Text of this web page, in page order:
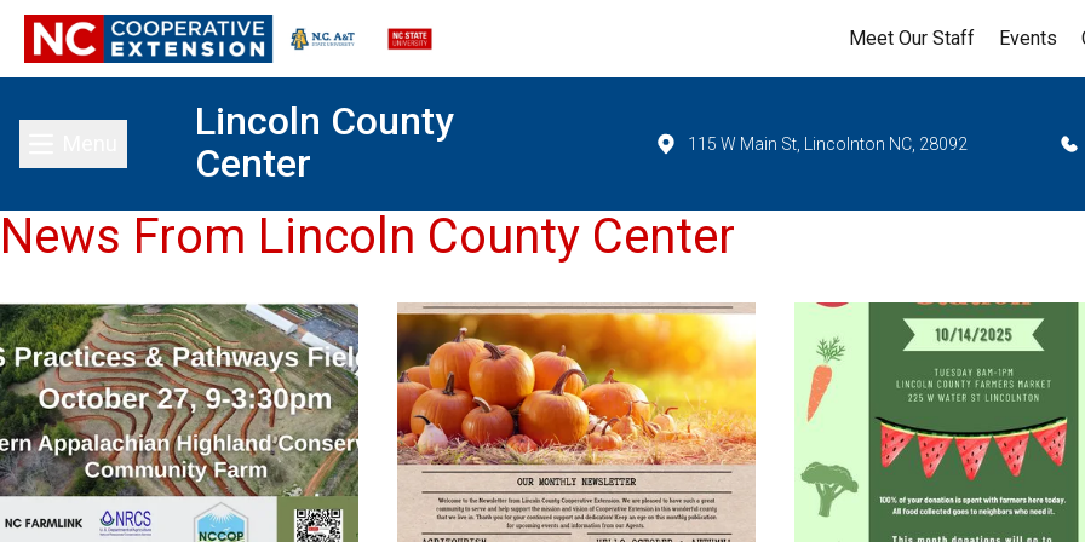
Meet Our Staff Events
Toggle main menu
Lincoln County
Center
115 W Main St, Lincolnton NC, 28092
News From Lincoln County Center